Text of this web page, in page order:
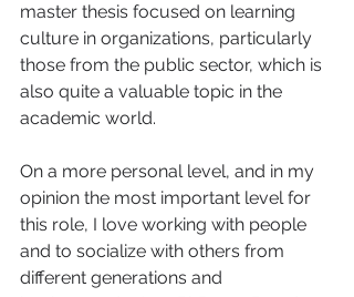
master thesis focused on learning
culture in organizations, particularly
those from the public sector, which is
also quite a valuable topic in the
academic world.
On a more personal level, and in my
opinion the most important level for
this role, I love working with people
and to socialize with others from
different generations and